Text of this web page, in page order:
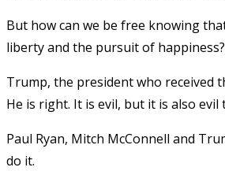
But how can we be free knowing
liberty and the pursuit of happiness?
Trump, the president who received
He is right. It is evil, but it is also
Paul Ryan, Mitch McConnell and
do it.